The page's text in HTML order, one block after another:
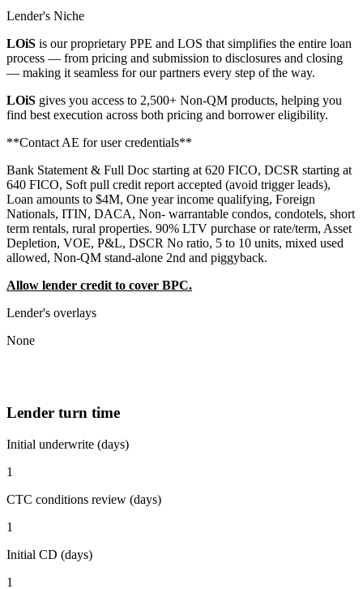
Lender's Niche
LOiS is our proprietary PPE and LOS that simplifies the entire loan
process — from pricing and submission to disclosures and closing
— making it seamless for our partners every step of the way.
LOiS gives you access to 2,500+ Non-QM products, helping you
find best execution across both pricing and borrower eligibility.
**Contact AE for user credentials**
Bank Statement & Full Doc starting at 620 FICO, DCSR starting at
640 FICO, Soft pull credit report accepted (avoid trigger leads),
Loan amounts to $4M, One year income qualifying, Foreign
Nationals, ITIN, DACA, Non- warrantable condos, condotels, short
term rentals, rural properties. 90% LTV purchase or rate/term, Asset
Depletion, VOE, P&L, DSCR No ratio, 5 to 10 units, mixed used
allowed, Non-QM stand-alone 2nd and piggyback.
Allow lender credit to cover BPC.
Lender's overlays
None
Lender turn time
Initial underwrite (days)
1
CTC conditions review (days)
1
Initial CD (days)
1